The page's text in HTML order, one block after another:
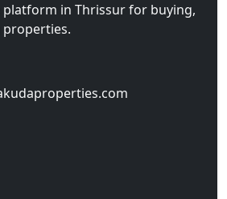
platform in Thrissur for buying,